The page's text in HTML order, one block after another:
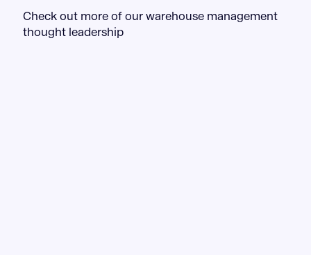
Check out more of our warehouse management
thought leadership